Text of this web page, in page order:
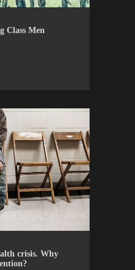
RESEARCH
Class Men
WASHINGTON POST
crisis. Why